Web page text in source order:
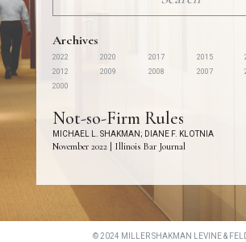
Archives
2022 2020 2017 2015
2012
2009 2008 2007
2000
Not-so-Firm Rules
MICHAEL L. SHAKMAN; DIANE F. KLOTNIA
November 2022 | Illinois Bar Journal
© 2024 MILLER SHAKMAN LEVINE &